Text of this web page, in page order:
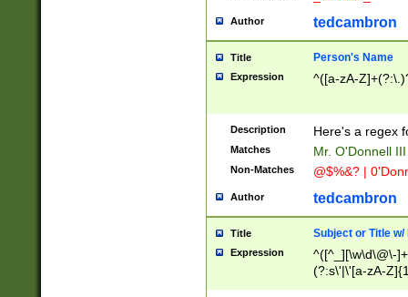
Author tedcambron
Title Person's Name
Expression ^([a-zA-
Description Here's a regex
Matches Mr. O'Donnell
Non-Matches @$%&? |
Author tedcambron
Title Subject or Title w/
Expression
^([^_][\w\d\@\-
(?:s\'|\'[a-zA-